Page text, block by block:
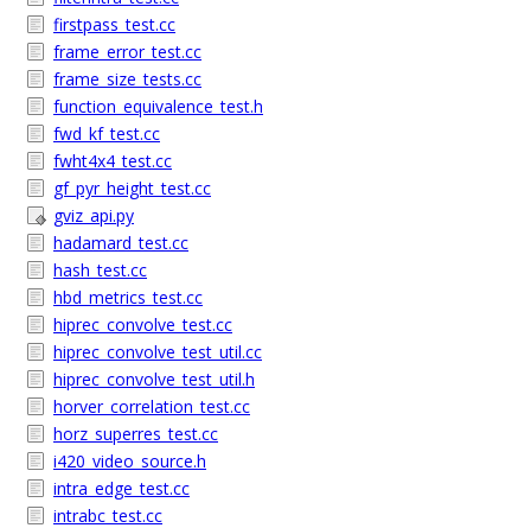
firstpass_test.cc
frame_error_test.cc
frame_size_tests.cc
function_equivalence_test.h
fwd_kf_test.cc
fwht4x4_test.cc
gf_pyr_height_test.cc
gviz_api.py
hadamard_test.cc
hash_test.cc
hbd_metrics_test.cc
hiprec_convolve_test.cc
hiprec_convolve_test_util.cc
hiprec_convolve_test_util.h
horver_correlation_test.cc
horz_superres_test.cc
i420_video_source.h
intra_edge_test.cc
intrabc_test.cc